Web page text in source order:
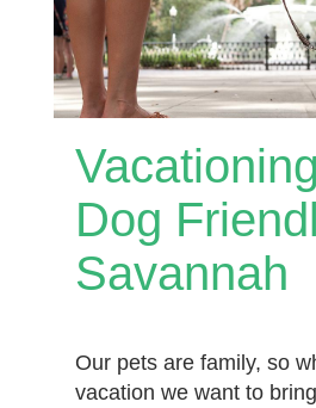
Dog
Savannah
Our pets are family, so
vacation we want to